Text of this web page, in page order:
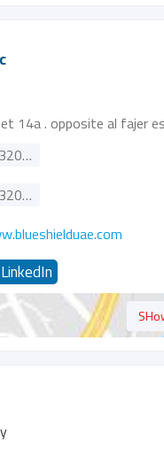
14a . opposite al fajer
043205510
043205512
LinkedIn